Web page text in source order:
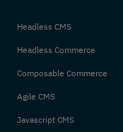
Headless CMS
Headless Commerce
Composable Commerce
Agile CMS
Javascript CMS